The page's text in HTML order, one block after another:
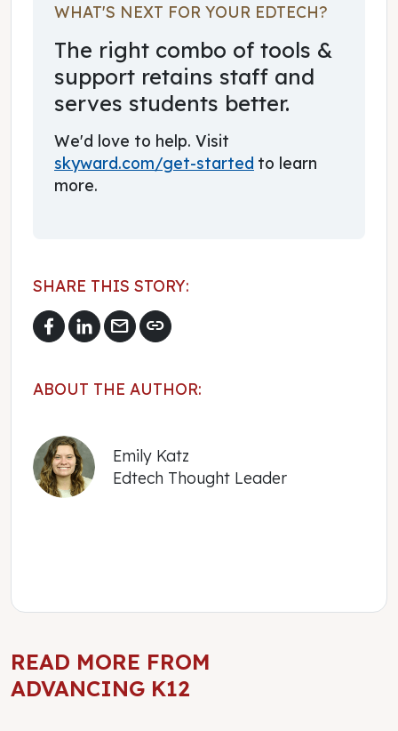
WHAT'S NEXT FOR YOUR EDTECH?
The right combo of tools &
support retains staff and
serves students better.
We'd love to help. Visit
skyward.com/get-started to learn
more.
SHARE THIS STORY:
mail link
ABOUT THE AUTHOR:
Emily Katz
Edtech Thought Leader
READ MORE FROM
ADVANCING K12